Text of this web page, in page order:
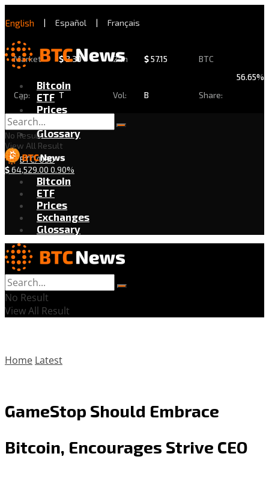
English | Español | Français
Market
Cap:
$2.30
T
24h
Vol:
$57.15
B
BTC
Share:
56.65%
Bitcoin
ETF
Prices
Exchanges
Glossary
BTC/USD
$64,529.00 0.90%
No Result
View All Result
Bitcoin
ETF
Prices
Exchanges
Glossary
No Result
View All Result
Home Latest
GameStop Should Embrace
Bitcoin, Encourages Strive CEO